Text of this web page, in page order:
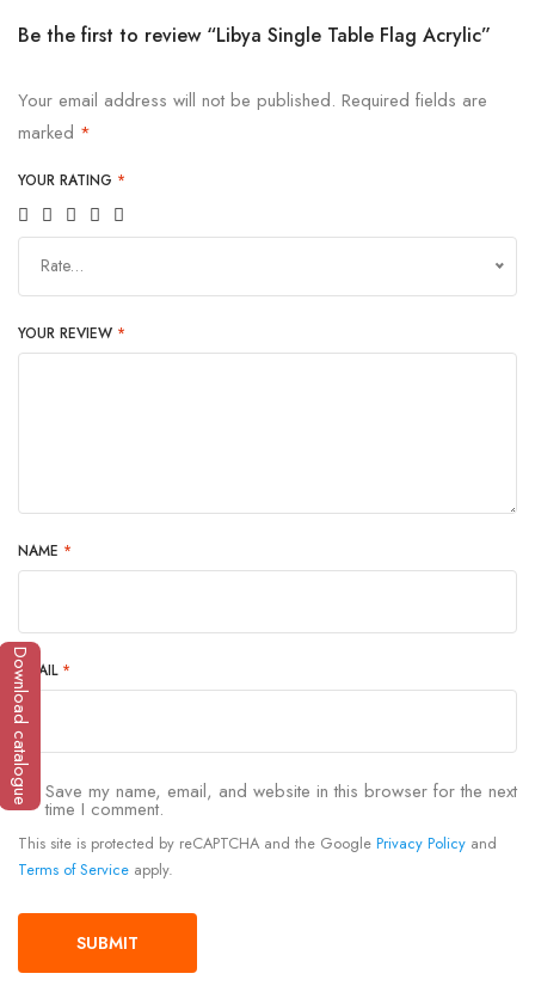
Be the first to review “Libya Single Table Flag Acrylic”
Your email address will not be published. Required fields are
marked *
YOUR RATING *
Rate…
YOUR REVIEW *
NAME *
EMAIL *
Save my name, email, and website in this browser for the next
time I comment.
This site is protected by reCAPTCHA and the Google Privacy Policy and
Terms of Service apply.
Download catalogue